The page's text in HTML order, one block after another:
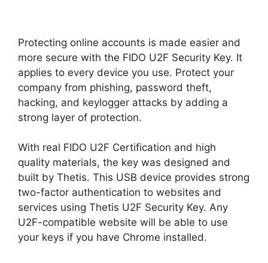
Protecting online accounts is made easier and
more secure with the FIDO U2F Security Key. It
applies to every device you use. Protect your
company from phishing, password theft,
hacking, and keylogger attacks by adding a
strong layer of protection.
With real FIDO U2F Certification and high
quality materials, the key was designed and
built by Thetis. This USB device provides strong
two-factor authentication to websites and
services using Thetis U2F Security Key. Any
U2F-compatible website will be able to use
your keys if you have Chrome installed.